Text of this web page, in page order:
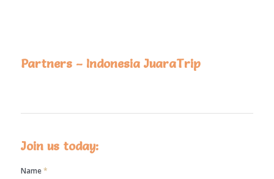
Partners – Indonesia JuaraTrip
Join us today:
Name*